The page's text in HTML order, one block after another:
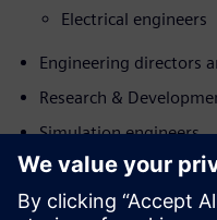
Electrical engineers
Engineering directors
Research &
Simulation engineers
Làm quen